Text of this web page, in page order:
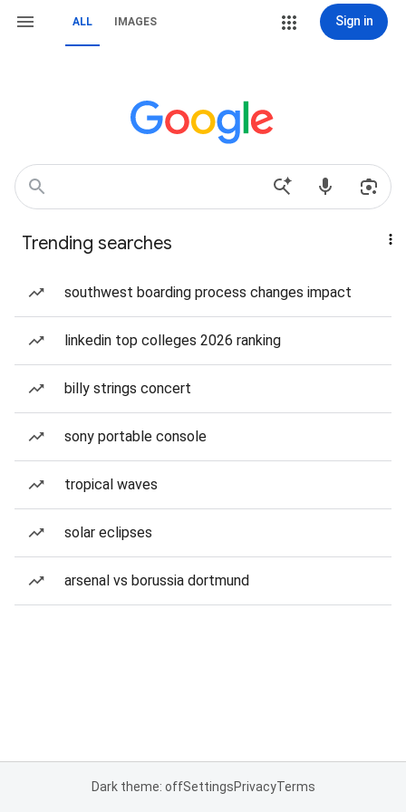
ALL IMAGES Sign in
Trending searches
southwest boarding process changes impact
linkedin top colleges 2026 ranking
billy strings concert
sony portable console
tropical waves
solar eclipses
arsenal vs borussia dortmund
Dark theme: offSettingsPrivacyTerms